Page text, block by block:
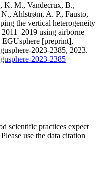
K. M., Vandecrux, B.,
Ahlstrøm, A. P., Fausto,
the vertical heterogeneity
using airborne
EGUsphere [preprint],
2023-2385, 2023.
2023-2385
scientific practices expect
use the data citation